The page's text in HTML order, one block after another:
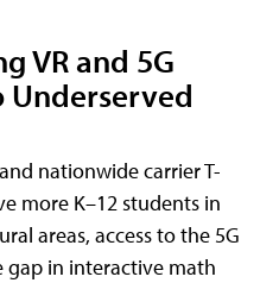
VR and 5G
Underserved
nationwide carrier T-
more K–12 students in
areas, access to the 5G
gap in interactive math